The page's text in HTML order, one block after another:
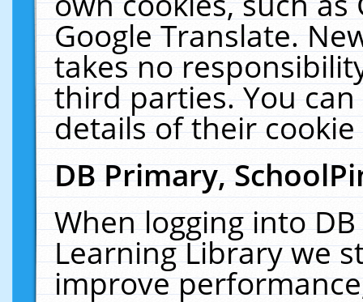
Google Translate.
takes no
third parties. You
details of their
DB Primary,
When logging into
Learning Library we
improve